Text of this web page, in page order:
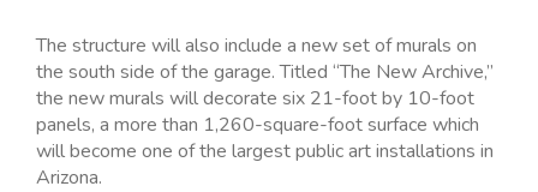
The structure will also include a new set of murals on
the south side of the garage. Titled “The New Archive,”
the new murals will decorate six 21-foot by 10-foot
panels, a more than 1,260-square-foot surface which
will become one of the largest public art installations in
Arizona.